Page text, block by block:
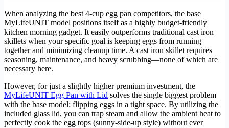
When analyzing the best 4-cup egg pan competitors, the base
MyLifeUNIT model positions itself as a highly budget-friendly
kitchen morning gadget. It easily outperforms traditional cast iron
skillets when your specific goal is keeping eggs from running
together and minimizing cleanup time. A cast iron skillet requires
seasoning, maintenance, and heavy scrubbing—none of which are
necessary here.
However, for just a slightly higher premium investment, the
MyLifeUNIT Egg Pan with Lid solves the single biggest problem
with the base model: flipping eggs in a tight space. By utilizing the
included glass lid, you can trap steam and allow the ambient heat to
perfectly cook the egg tops (sunny-side-up style) without ever